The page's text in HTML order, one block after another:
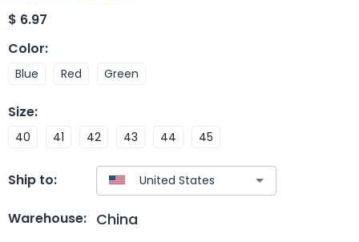
$ 6.97
Color:
Blue Red Green
Size:
40 41 42 43 44 45
Ship to:
Warehouse: China